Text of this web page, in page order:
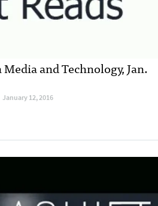
and Technology, Jan.
January 12, 2016